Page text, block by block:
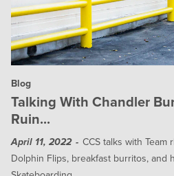
Blog
Talking With Chandler
Ruin...
April 11, 2022
CCS talks with
Dolphin Flips, breakfast burritos, and